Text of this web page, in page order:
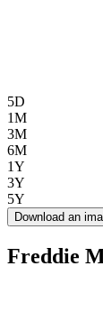
5D
1M
3M
6M
1Y
3Y
5Y
Download an
Freddie